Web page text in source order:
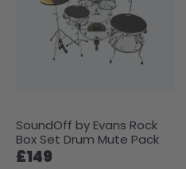
SoundOff by Evans Rock
Box Set Drum Mute Pack
£149